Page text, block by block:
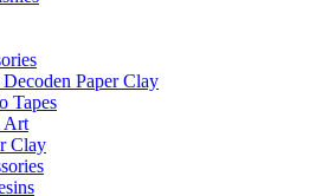
Paper Clay
Tapes
Art
Clay